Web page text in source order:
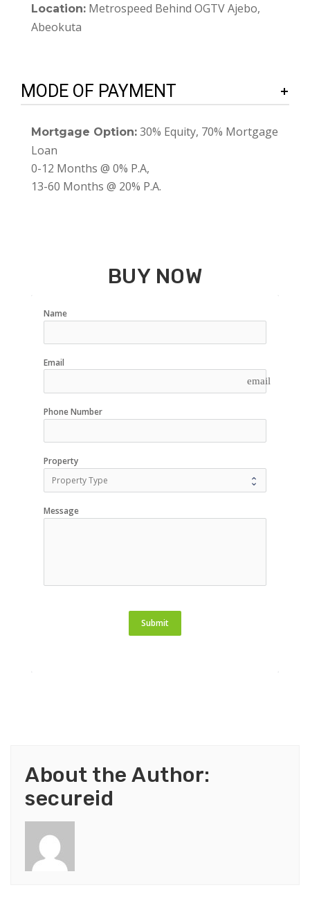
Location: Metrospeed Behind OGTV Ajebo,
Abeokuta
MODE OF PAYMENT
Mortgage Option: 30% Equity, 70% Mortgage
Loan
0-12 Months @ 0% P.A,
13-60 Months @ 20% P.A.
BUY NOW
Name
Email
email
Phone Number
Property
Message
Submit
About the Author:
secureid